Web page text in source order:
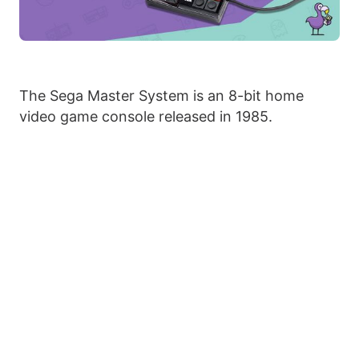
The Sega Master System is an 8-bit home
video game console released in 1985.